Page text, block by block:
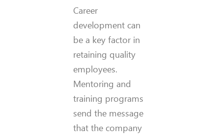
Career
development can
be a key factor in
retaining quality
employees.
Mentoring and
training programs
send the message
that the company